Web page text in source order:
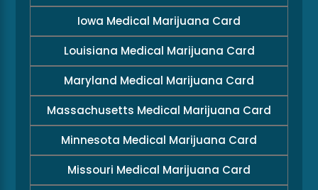
Iowa Medical Marijuana Card
Louisiana Medical Marijuana Card
Maryland Medical Marijuana Card
Massachusetts Medical Marijuana Card
Minnesota Medical Marijuana Card
Missouri Medical Marijuana Card